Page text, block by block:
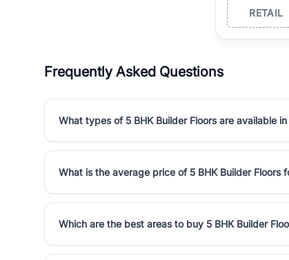
RETAIL
Frequently Asked Questions
What types of 5 BHK Builder Floors are available
What is the average price of 5 BHK Builder Floors
Which are the best areas to buy 5 BHK Builder